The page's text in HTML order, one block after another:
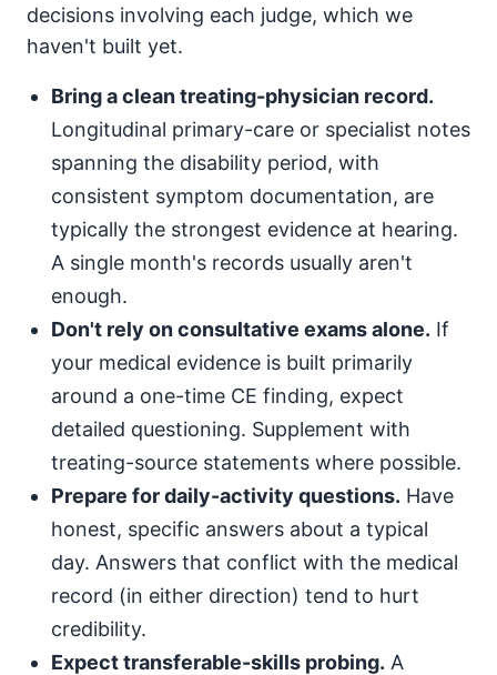
decisions involving each judge, which we
haven't built yet.
Bring a clean treating-physician record.
Longitudinal primary-care or specialist notes
spanning the disability period, with
consistent symptom documentation, are
typically the strongest evidence at hearing.
A single month's records usually aren't
enough.
Don't rely on consultative exams alone. If
your medical evidence is built primarily
around a one-time CE finding, expect
detailed questioning. Supplement with
treating-source statements where possible.
Prepare for daily-activity questions. Have
honest, specific answers about a typical
day. Answers that conflict with the medical
record (in either direction) tend to hurt
credibility.
Expect transferable-skills probing. A